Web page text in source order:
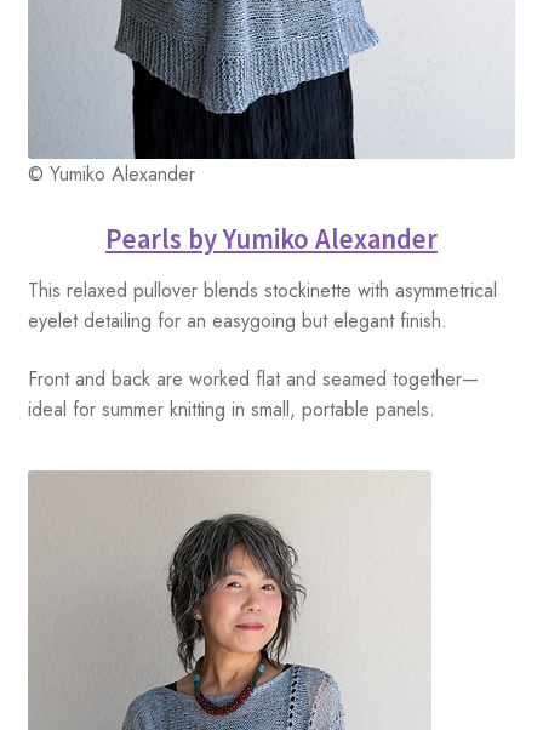
© Yumiko Alexander
Pearls by Yumiko Alexander
This relaxed pullover blends stockinette with asymmetrical
eyelet detailing for an easygoing but elegant finish.
Front and back are worked flat and seamed together—
ideal for summer knitting in small, portable panels.